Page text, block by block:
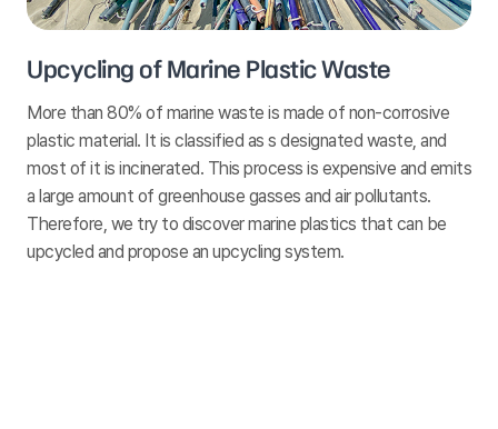
Upcycling of Marine Plastic Waste
More than 80% of marine waste is made of non-corrosive
plastic material. It is classified as s designated waste, and
most of it is incinerated. This process is expensive and emits
a large amount of greenhouse gasses and air pollutants.
Therefore, we try to discover marine plastics that can be
upcycled and propose an upcycling system.